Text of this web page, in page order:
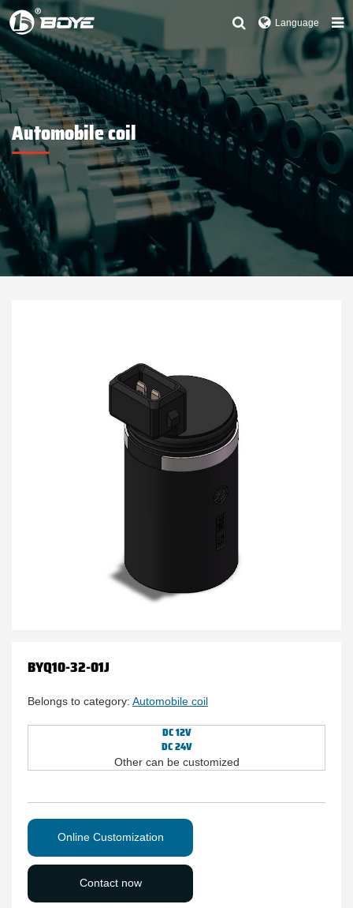
Language
Automobile coil
BYQ10-32-01J
Belongs to category: Automobile coil
DC 12V
DC 24V
Other can be customized
Online Customization
Contact now